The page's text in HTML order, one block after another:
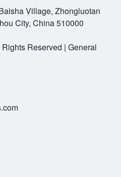
Village, Zhongluotan
City, China 510000
Reserved | General